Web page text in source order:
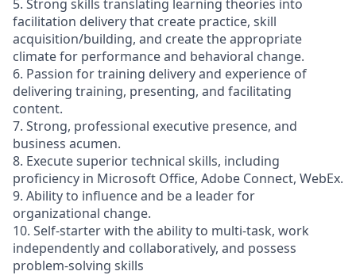
5. Strong skills translating learning theories into
facilitation delivery that create practice, skill
acquisition/building, and create the appropriate
climate for performance and behavioral change.
6. Passion for training delivery and experience of
delivering training, presenting, and facilitating
content.
7. Strong, professional executive presence, and
business acumen.
8. Execute superior technical skills, including
proficiency in Microsoft Office, Adobe Connect, WebEx.
9. Ability to influence and be a leader for
organizational change.
10. Self-starter with the ability to multi-task, work
independently and collaboratively, and possess
problem-solving skills